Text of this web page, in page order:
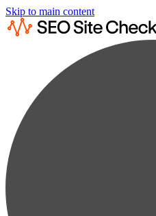
Skip to main content